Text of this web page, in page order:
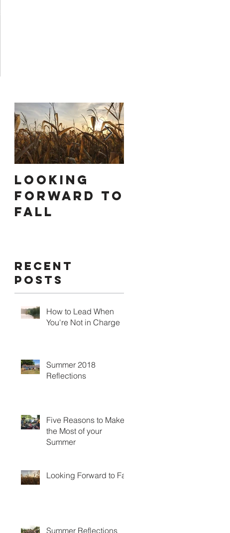
Looking
Forward to
Fall
Recent
Posts
How to Lead When
You're Not in Charge
Summer 2018
Reflections
Five Reasons to Make
the Most of your
Summer
Looking Forward to Fall
Summer Reflections